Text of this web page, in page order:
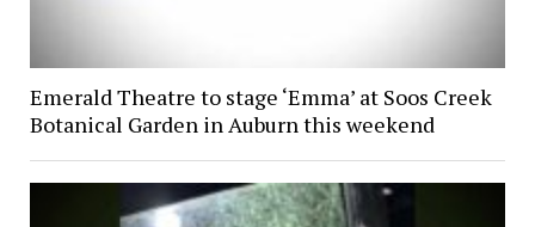
Emerald Theatre to stage ‘Emma’ at Soos Creek
Botanical Garden in Auburn this weekend